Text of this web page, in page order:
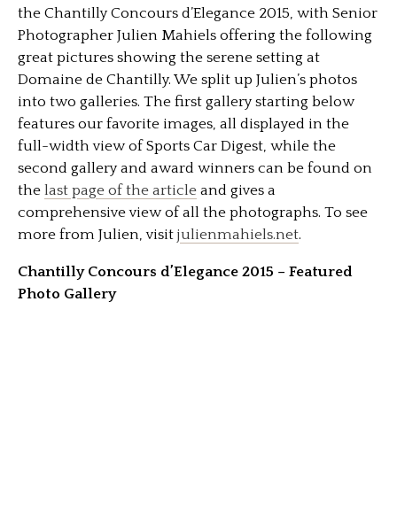
the Chantilly Concours d’Elegance 2015, with Senior
Photographer Julien Mahiels offering the following
great pictures showing the serene setting at
Domaine de Chantilly. We split up Julien’s photos
into two galleries. The first gallery starting below
features our favorite images, all displayed in the
full-width view of Sports Car Digest, while the
second gallery and award winners can be found on
the last page of the article and gives a
comprehensive view of all the photographs. To see
more from Julien, visit julienmahiels.net.
Chantilly Concours d’Elegance 2015 – Featured
Photo Gallery